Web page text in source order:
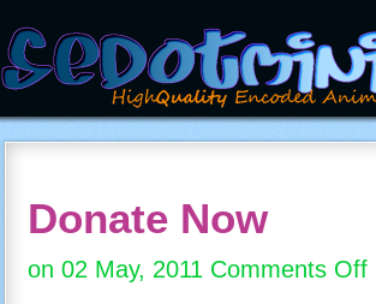
Donate Now
on 02 May, 2011 Comments Offon